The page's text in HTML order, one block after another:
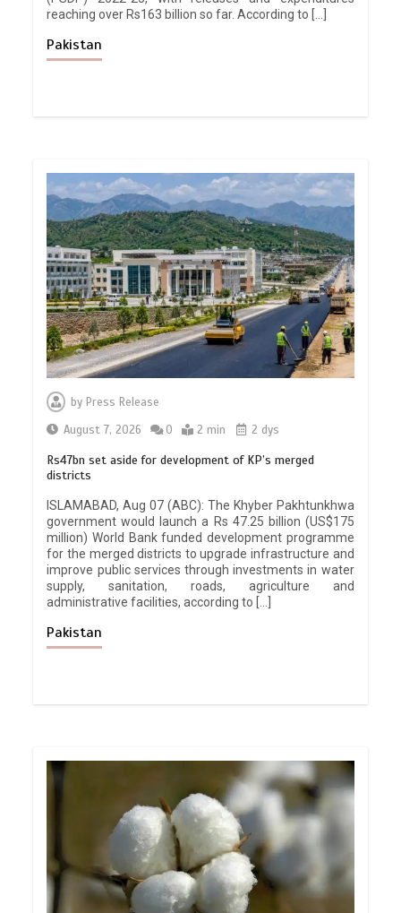
reaching over Rs163 billion so far. According to […]
Pakistan
by Press Release
August 7, 2026
0 2 min 2 dys
Rs47bn set aside for development of KP’s merged
districts
ISLAMABAD, Aug 07 (ABC): The Khyber Pakhtunkhwa
government would launch a Rs 47.25 billion (US$175
million) World Bank funded development programme
for the merged districts to upgrade infrastructure and
improve public services through investments in water
supply, sanitation, roads, agriculture and
administrative facilities, according to […]
Pakistan